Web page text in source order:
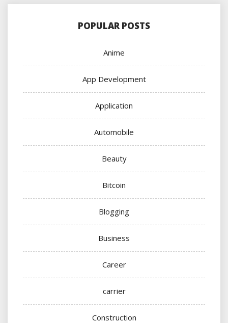
POPULAR POSTS
Anime
App Development
Application
Automobile
Beauty
Bitcoin
Blogging
Business
Career
carrier
Construction